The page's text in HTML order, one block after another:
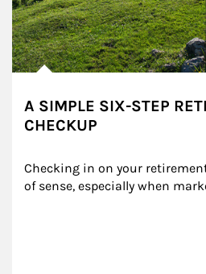
A SIMPLE SIX-STEP
CHECKUP
Checking in on your
of sense, especially when